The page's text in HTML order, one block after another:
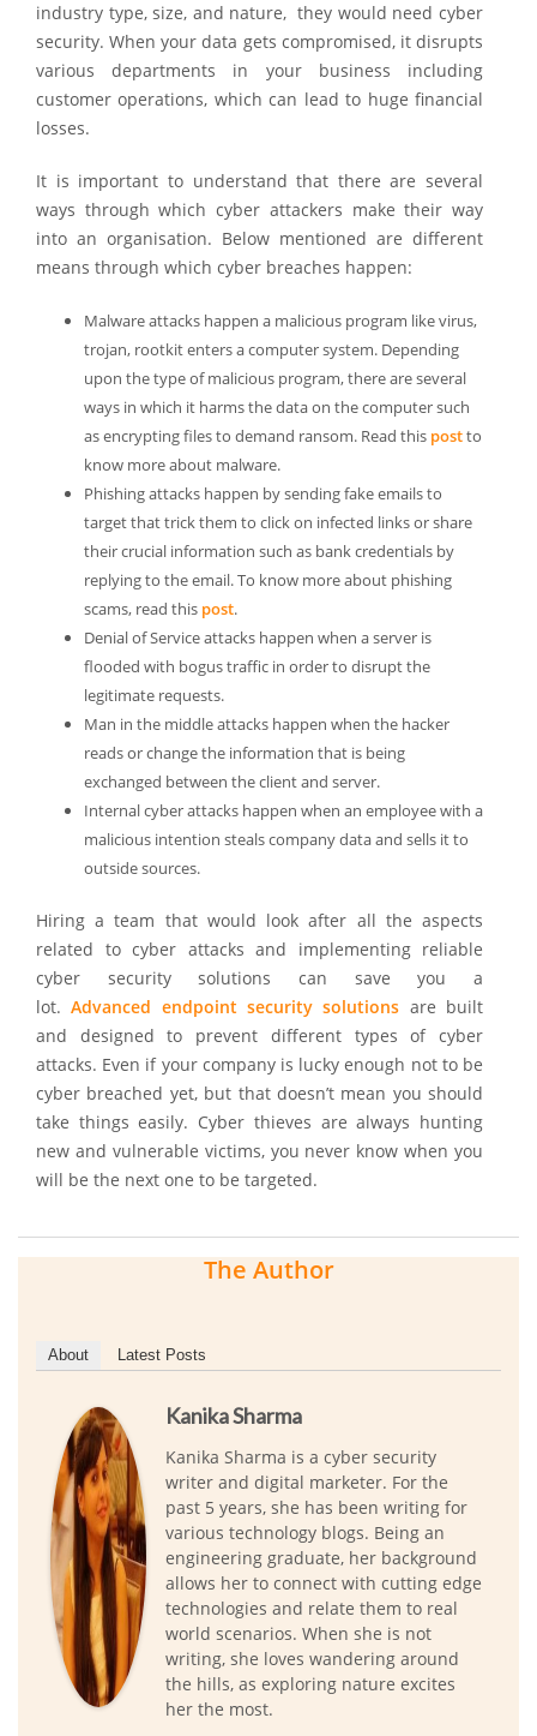
industry type, size, and nature, they would need cyber
security. When your data gets compromised, it disrupts
various departments in your business including
customer operations, which can lead to huge financial
losses.
It is important to understand that there are several
ways through which cyber attackers make their way
into an organisation. Below mentioned are different
means through which cyber breaches happen:
Malware attacks happen a malicious program like virus,
trojan, rootkit enters a computer system. Depending
upon the type of malicious program, there are several
ways in which it harms the data on the computer such
as encrypting files to demand ransom. Read this postto
know more about malware.
Phishing attacks happen by sending fake emails to
target that trick them to click on infected links or share
their crucial information such as bank credentials by
replying to the email. To know more about phishing
scams, read this post.
Denial of Service attacks happen when a server is
flooded with bogus traffic in order to disrupt the
legitimate requests.
Man in the middle attacks happen when the hacker
reads or change the information that is being
exchanged between the client and server.
Internal cyber attacks happen when an employee with a
malicious intention steals company data and sells it to
outside sources.
Hiring a team that would look after all the aspects
related to cyber attacks and implementing reliable
cyber security solutions can save you a
lot.Advanced endpoint security solutions are built
and designed to prevent different types of cyber
attacks. Even if your company is lucky enough not to be
cyber breached yet, but that doesn’t mean you should
take things easily. Cyber thieves are always hunting
new and vulnerable victims, you never know when you
will be the next one to be targeted.
The Author
About Latest Posts
Kanika Sharma
Kanika Sharma is a cyber security
writer and digital marketer. For the
past 5 years, she has been writing for
various technology blogs. Being an
engineering graduate, her background
allows her to connect with cutting edge
technologies and relate them to real
world scenarios. When she is not
writing, she loves wandering around
the hills, as exploring nature excites
her the most.